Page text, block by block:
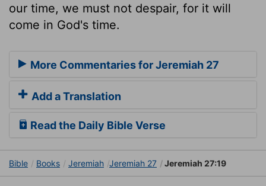
our time, we must not despair, for it will
come in God's time.
More Commentaries for Jeremiah 27
Add a Translation
Read the Daily Bible Verse
Bible Books Jeremiah Jeremiah 27 Jeremiah 27:19